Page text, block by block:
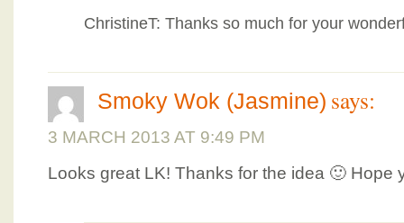
ChristineT: Thanks so much for your
Smoky Wok (Jasmine) says:
3 MARCH 2013 AT 9:49 PM
Looks great LK! Thanks for the idea 🙂 Hope